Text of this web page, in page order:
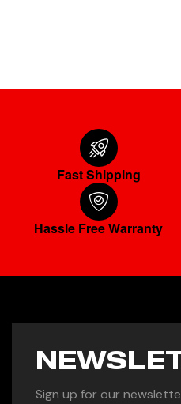
Fast Shipping
Hassle Free Warranty
Sign up for our